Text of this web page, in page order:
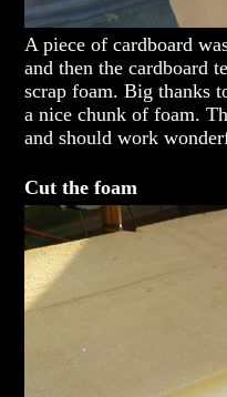
A piece of cardboard
and then the cardboard
scrap foam. Big thanks
a nice chunk of foam.
and should work
Cut the foam